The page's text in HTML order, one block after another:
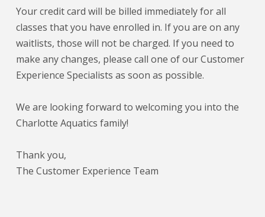
Your credit card will be billed immediately for all
classes that you have enrolled in. If you are on any
waitlists, those will not be charged. If you need to
make any changes, please call one of our Customer
Experience Specialists as soon as possible.
We are looking forward to welcoming you into the
Charlotte Aquatics family!
Thank you,
The Customer Experience Team